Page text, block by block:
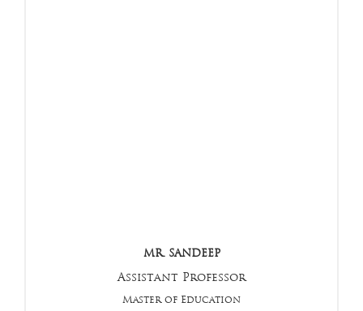
MR. SANDEEP
Assistant Professor
Master of Education